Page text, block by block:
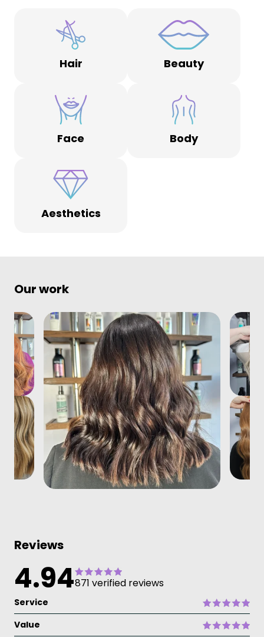
Hair Beauty
Face Body
Aesthetics
Our work
Reviews
4.94871 verified reviews
Service
Value